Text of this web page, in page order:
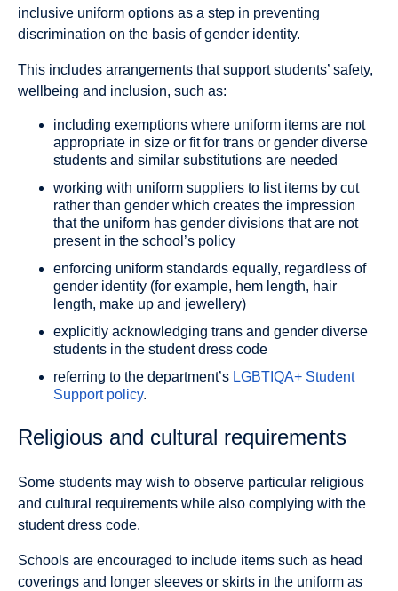
inclusive uniform options as a step in preventing
discrimination on the basis of gender identity.
This includes arrangements that support students’ safety,
wellbeing and inclusion, such as:
including exemptions where uniform items are not
appropriate in size or fit for trans or gender diverse
students and similar substitutions are needed
working with uniform suppliers to list items by cut
rather than gender which creates the impression
that the uniform has gender divisions that are not
present in the school’s policy
enforcing uniform standards equally, regardless of
gender identity (for example, hem length, hair
length, make up and jewellery)
explicitly acknowledging trans and gender diverse
students in the student dress code
referring to the department’s LGBTIQA+ Student
Support policy.
Religious and cultural requirements
Some students may wish to observe particular religious
and cultural requirements while also complying with the
student dress code.
Schools are encouraged to include items such as head
coverings and longer sleeves or skirts in the uniform as